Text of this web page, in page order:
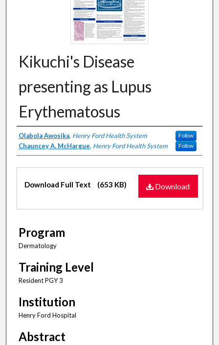
Kikuchi's Disease
presenting as Lupus
Erythematosus
Authors
Olabola Awosika, Henry Ford Health System Follow
Chauncey A. McHargue, Henry Ford Health System Follow
Files
Download
Download Full Text (653 KB)
Program
Dermatology
Training Level
Resident PGY 3
Institution
Henry Ford Hospital
Abstract